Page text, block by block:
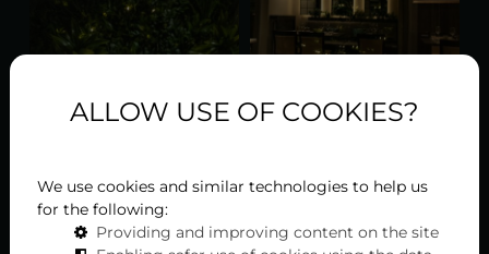
ALLOW USE OF COOKIES?
We use cookies and similar technologies to help us
for the following:
Providing and improving content on the site